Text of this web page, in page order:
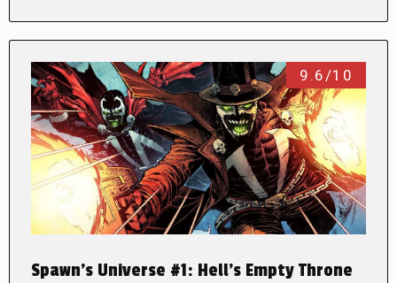
9.6/10
Spawn’s Universe #1: Hell’s Empty Throne